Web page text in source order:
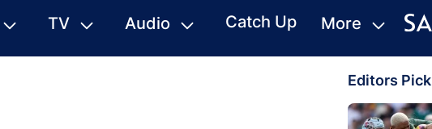
TV Audio Catch Up More
Editors Pick